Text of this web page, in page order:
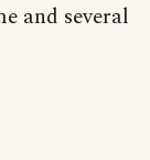
and several